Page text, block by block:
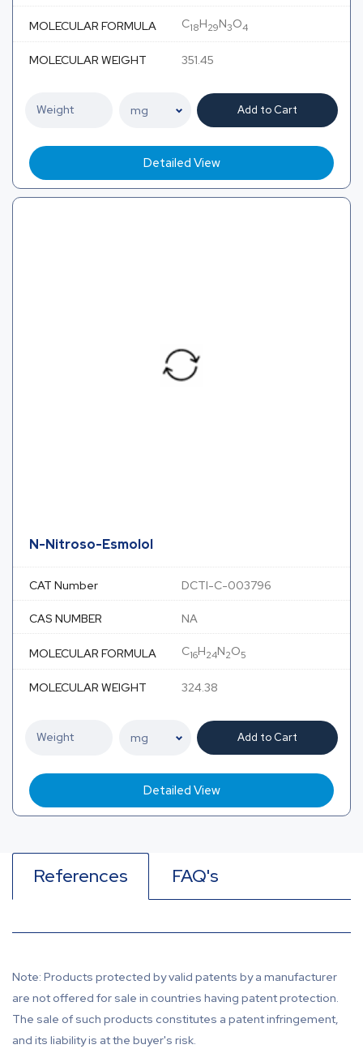
MOLECULAR FORMULA C18H29N3O4
MOLECULAR WEIGHT 351.45
Add to Cart
Detailed View
N-Nitroso-Esmolol
CAT Number DCTI-C-003796
CAS NUMBER NA
MOLECULAR FORMULA C16H24N2O5
MOLECULAR WEIGHT 324.38
Add to Cart
Detailed View
References FAQ's
Note: Products protected by valid patents by a manufacturer
are not offered for sale in countries having patent protection.
The sale of such products constitutes a patent infringement,
and its liability is at the buyer's risk.